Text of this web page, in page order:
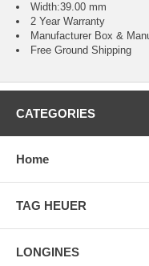
Width:39.00 mm
2 Year Warranty
Manufacturer Box &
Free Ground Shipping
CATEGORIES
Home
TAG HEUER
LONGINES